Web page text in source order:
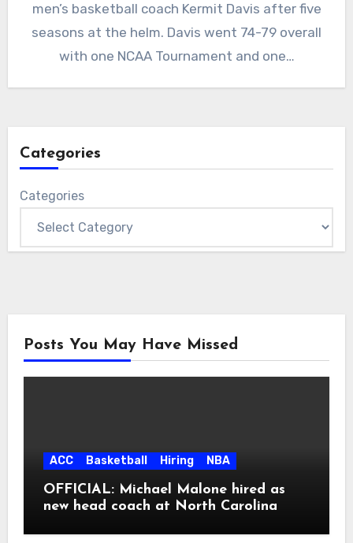
men’s basketball coach Kermit Davis after five
seasons at the helm. Davis went 74-79 overall
with one NCAA Tournament and one…
Categories
Categories
Posts You May Have Missed
ACC Basketball Hiring NBA
OFFICIAL: Michael Malone hired as
new head coach at North Carolina